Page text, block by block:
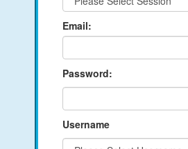
Email:
Password:
Username